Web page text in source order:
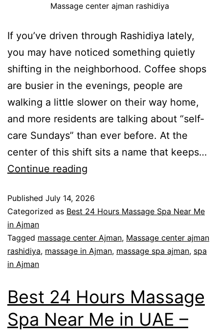
Massage center ajman rashidiya
If you’ve driven through Rashidiya lately,
you may have noticed something quietly
shifting in the neighborhood. Coffee shops
are busier in the evenings, people are
walking a little slower on their way home,
and more residents are talking about “self-
care Sundays” than ever before. At the
center of this shift sits a name that keeps…
Continue reading
Published July 14, 2026
Categorized as Best 24 Hours Massage Spa Near Me
in Ajman
Tagged massage center Ajman, Massage center ajman
rashidiya, massage in Ajman, massage spa ajman, spa
in Ajman
Best 24 Hours Massage
Spa Near Me in UAE –